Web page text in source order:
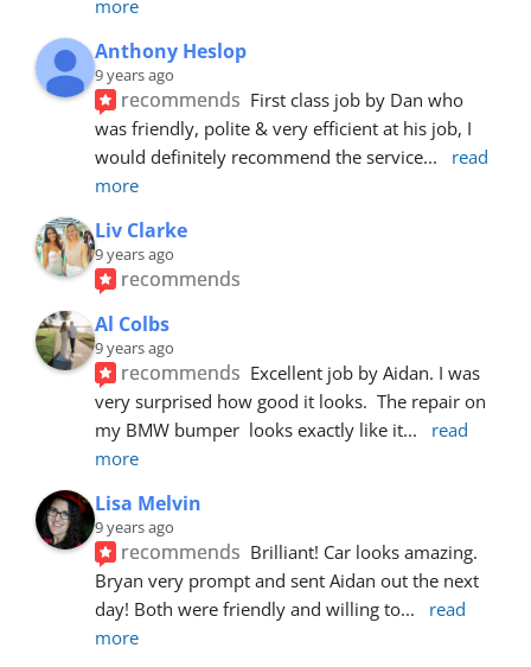
more
Anthony Heslop
9 years ago
recommends First class job by Dan who
was friendly, polite & very efficient at his job, I
would definitely recommend the service...
read
more
Liv Clarke
9 years ago
recommends
Al Colbs
9 years ago
recommends Excellent job by Aidan. I was
very surprised how good it looks.  The repair on
my BMW bumper  looks exactly like it...
read
more
Lisa Melvin
9 years ago
recommends Brilliant! Car looks amazing.
Bryan very prompt and sent Aidan out the next
day! Both were friendly and willing to...
read
more